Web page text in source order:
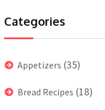
Categories
Appetizers (35)
Bread Recipes (18)